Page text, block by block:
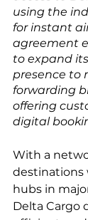
using the
for instant
agreement
to expand
presence to
forwarding
offering
digital
With a
destinations
hubs in
Delta Cargo